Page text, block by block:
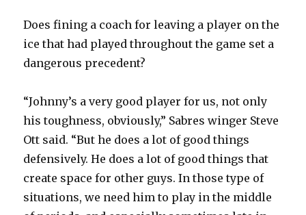
Does fining a coach for leaving a player on the
ice that had played throughout the game set a
dangerous precedent?
“Johnny’s a very good player for us, not only
his toughness, obviously,” Sabres winger Steve
Ott said. “But he does a lot of good things
defensively. He does a lot of good things that
create space for other guys. In those type of
situations, we need him to play in the middle